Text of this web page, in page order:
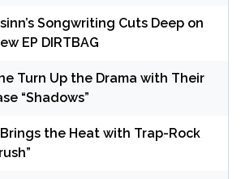
Songwriting Cuts Deep on
EP DIRTBAG
Turn Up the Drama with Their
“Shadows”
Brings the Heat with Trap-Rock